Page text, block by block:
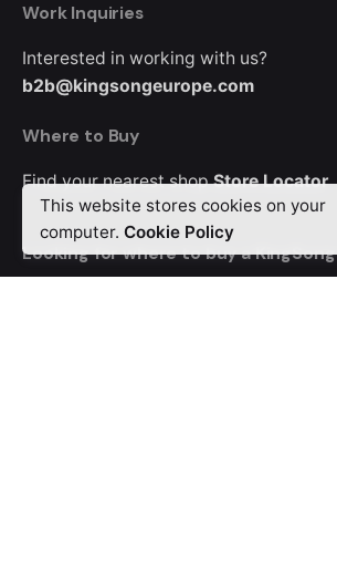
Work Inquiries
Interested in working with us?
b2b@kingsongeurope.com
Where to Buy
Find your nearest shop Store Locator
Looking for where to buy a
This website stores cookies on your
computer. Cookie Policy